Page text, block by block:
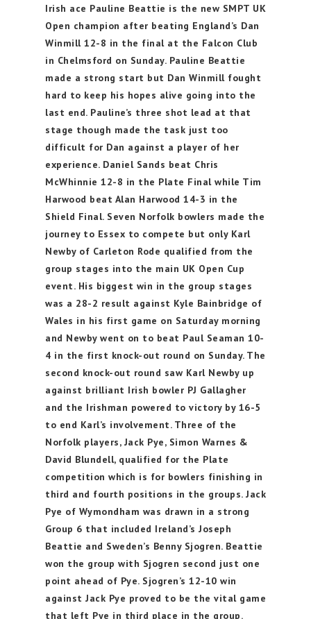
Irish ace Pauline Beattie is the new SMPT UK
Open champion after beating England’s Dan
Winmill 12-8 in the final at the Falcon Club
in Chelmsford on Sunday. Pauline Beattie
made a strong start but Dan Winmill fought
hard to keep his hopes alive going into the
last end. Pauline’s three shot lead at that
stage though made the task just too
difficult for Dan against a player of her
experience. Daniel Sands beat Chris
McWhinnie 12-8 in the Plate Final while Tim
Harwood beat Alan Harwood 14-3 in the
Shield Final. Seven Norfolk bowlers made the
journey to Essex to compete but only Karl
Newby of Carleton Rode qualified from the
group stages into the main UK Open Cup
event. His biggest win in the group stages
was a 28-2 result against Kyle Bainbridge of
Wales in his first game on Saturday morning
and Newby went on to beat Paul Seaman 10-
4 in the first knock-out round on Sunday. The
second knock-out round saw Karl Newby up
against brilliant Irish bowler PJ Gallagher
and the Irishman powered to victory by 16-5
to end Karl’s involvement. Three of the
Norfolk players, Jack Pye, Simon Warnes &
David Blundell, qualified for the Plate
competition which is for bowlers finishing in
third and fourth positions in the groups. Jack
Pye of Wymondham was drawn in a strong
Group 6 that included Ireland’s Joseph
Beattie and Sweden’s Benny Sjogren. Beattie
won the group with Sjogren second just one
point ahead of Pye. Sjogren’s 12-10 win
against Jack Pye proved to be the vital game
that left Pye in third place in the group.